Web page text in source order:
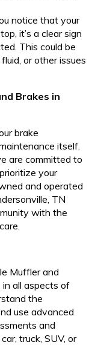
notice that your
it’s a clear sign
This could be
or other issues
Brakes in
brake
itself.
are committed to
your
and operated
TN
with the
Muffler and
in all aspects of
the
use advanced
and
truck, SUV, or